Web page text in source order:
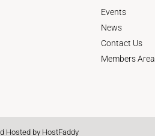
Events
News
Contact Us
Members Area
Hosted by HostFaddy